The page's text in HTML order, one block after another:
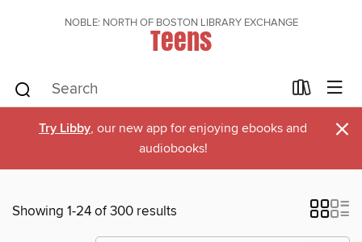
NOBLE: NORTH OF BOSTON LIBRARY EXCHANGE
Teens
Try Libby, our new app for enjoying ebooks and
audiobooks!
×
Showing 1-24 of 300 results